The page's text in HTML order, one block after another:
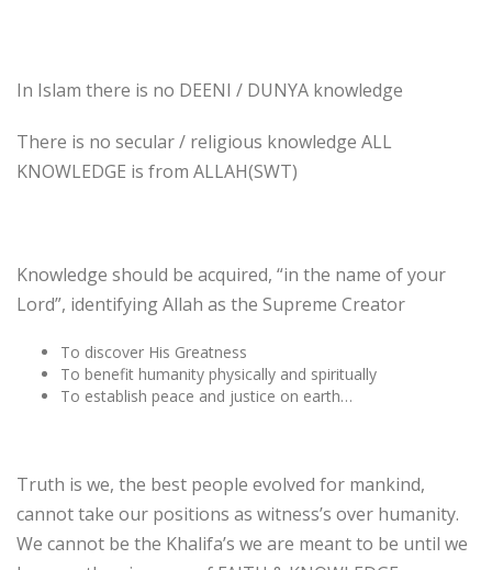
In Islam there is no DEENI / DUNYA knowledge
There is no secular / religious knowledge ALL
KNOWLEDGE is from ALLAH(SWT)
Knowledge should be acquired, “in the name of your
Lord”, identifying Allah as the Supreme Creator
To discover His Greatness
To benefit humanity physically and spiritually
To establish peace and justice on earth…
Truth is we, the best people evolved for mankind,
cannot take our positions as witness’s over humanity.
We cannot be the Khalifa’s we are meant to be until we